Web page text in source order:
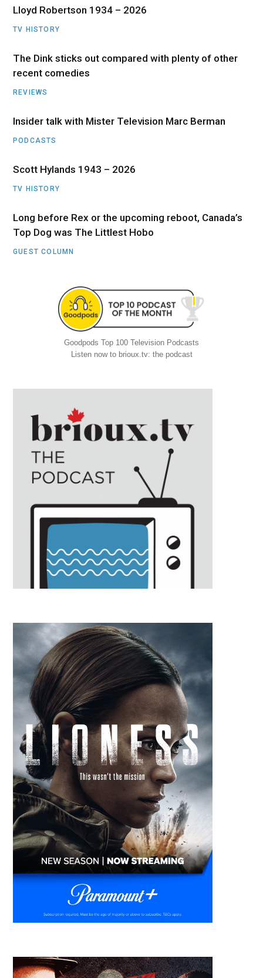
Lloyd Robertson 1934 – 2026
TV HISTORY
The Dink sticks out compared with plenty of other
recent comedies
REVIEWS
Insider talk with Mister Television Marc Berman
PODCASTS
Scott Hylands 1943 – 2026
TV HISTORY
Long before Rex or the upcoming reboot, Canada’s
Top Dog was The Littlest Hobo
GUEST COLUMN
Goodpods Top 100 Television Podcasts
Listen now to brioux.tv: the podcast